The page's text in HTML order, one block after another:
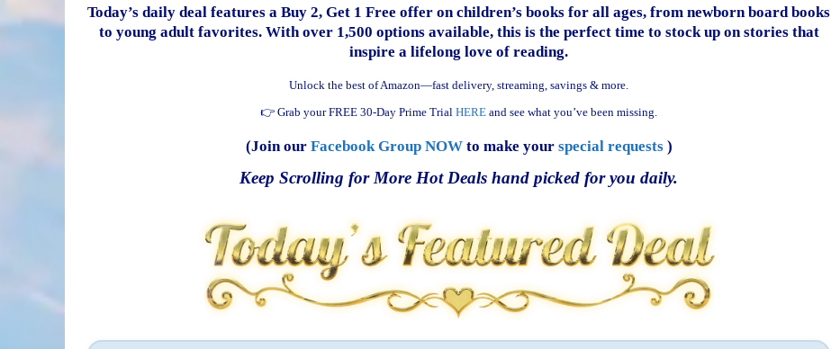
Today’s daily deal features a Buy 2, Get 1 Free offer on children’s books for all ages, from newborn board books
to young adult favorites. With over 1,500 options available, this is the perfect time to stock up on stories that
inspire a lifelong love of reading.
Unlock the best of Amazon—fast delivery, streaming, savings & more.
👉 Grab your FREE 30-Day Prime Trial HERE and see what you’ve been missing.
(Join our Facebook Group NOWto make your special requests)
Keep Scrolling for More Hot Deals hand picked for you daily.